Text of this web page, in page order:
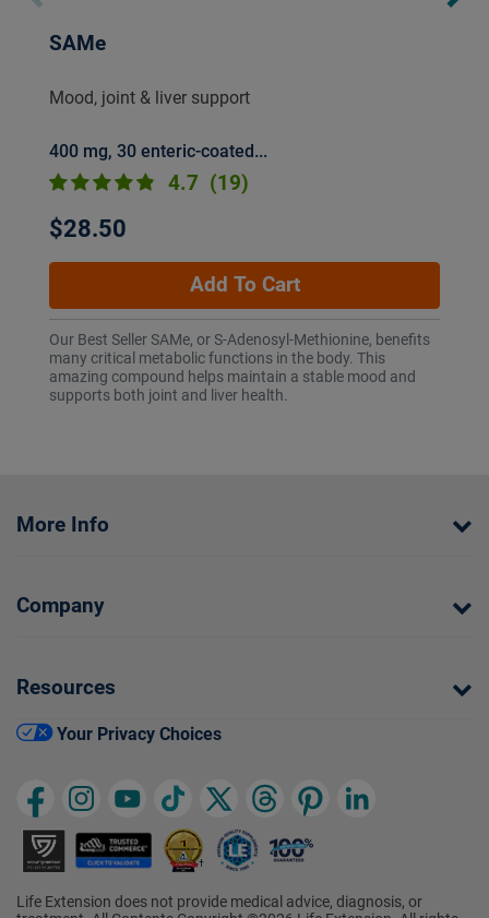
SAMe
Mood, joint & liver support
400 mg, 30 enteric-coated...
4.7 (19)
$28.50
Add To Cart
Our Best Seller SAMe, or S-Adenosyl-Methionine, benefits
many critical metabolic functions in the body. This
amazing compound helps maintain a stable mood and
supports both joint and liver health.
More Info
Company
Resources
Your Privacy Choices
Life Extension does not provide medical advice, diagnosis, or